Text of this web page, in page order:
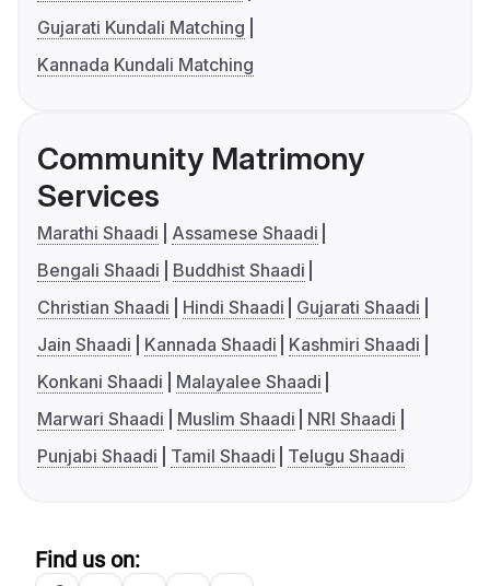
Gujarati Kundali Matching
Kannada Kundali Matching
Community Matrimony
Services
Marathi Shaadi
Assamese Shaadi
Bengali Shaadi
Buddhist Shaadi
Christian Shaadi
Hindi Shaadi
Gujarati Shaadi
Jain Shaadi
Kannada Shaadi
Kashmiri Shaadi
Konkani Shaadi
Malayalee Shaadi
Marwari Shaadi
Muslim Shaadi
NRI Shaadi
Punjabi Shaadi
Tamil Shaadi Telugu Shaadi
Find us on: